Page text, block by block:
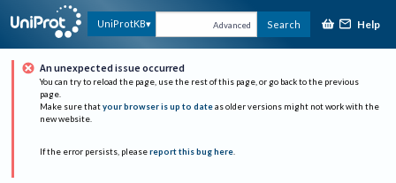
UniProtKB Advanced Search Help
An unexpected issue occurred
You can try to reload the page, use the rest of this page, or go back to the previous
page.
Make sure that your browser is up to date as older versions might not work with the
new website.
If the error persists, please report this bug here.